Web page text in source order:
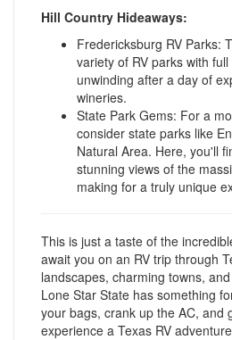
Hill Country Hideaways:
Fredericksburg RV Parks:
variety of RV parks with
unwinding after a day of
wineries.
State Park Gems: For a
consider state parks like
Natural Area. Here, you'll
stunning views of the
making for a truly unique
This is just a taste of the
await you on an RV trip through
landscapes, charming towns,
Lone Star State has something
your bags, crank up the AC, and
experience a Texas RV